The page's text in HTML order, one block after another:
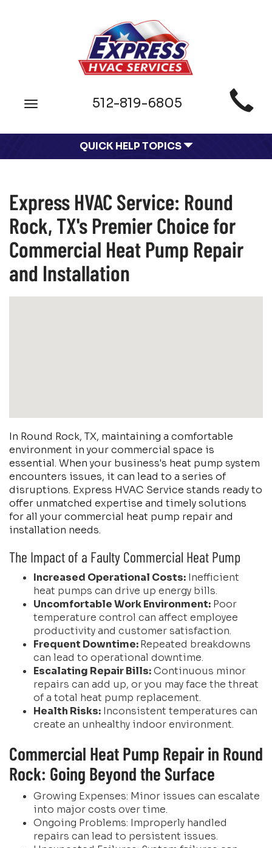
Main
Navigation
Toggle
512-819-6805
QUICK HELP TOPICS
Express HVAC Service: Round
Rock, TX's Premier Choice for
Commercial Heat Pump Repair
and Installation
In Round Rock, TX, maintaining a comfortable
environment in your commercial space is
essential. When your business's heat pump system
encounters issues, it can lead to a series of
disruptions. Express HVAC Service stands ready to
offer unmatched expertise and timely solutions
for all your commercial heat pump repair and
installation needs.
The Impact of a Faulty Commercial Heat Pump
Increased Operational Costs: Inefficient
heat pumps can drive up energy bills.
Uncomfortable Work Environment: Poor
temperature control can affect employee
productivity and customer satisfaction.
Frequent Downtime:Repeated breakdowns
can lead to operational downtime.
Escalating Repair Bills:Continuous minor
repairs can add up, or you may face the threat
of a total heat pump replacement.
Health Risks: Inconsistent temperatures can
create an unhealthy indoor environment.
Commercial Heat Pump Repair in Round
Rock: Going Beyond the Surface
Growing Expenses: Minor issues can escalate
into major costs over time.
Ongoing Problems: Improperly handled
repairs can lead to persistent issues.